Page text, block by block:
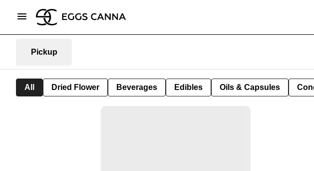
Pickup
All Dried Flower Beverages Edibles Oils & Capsules